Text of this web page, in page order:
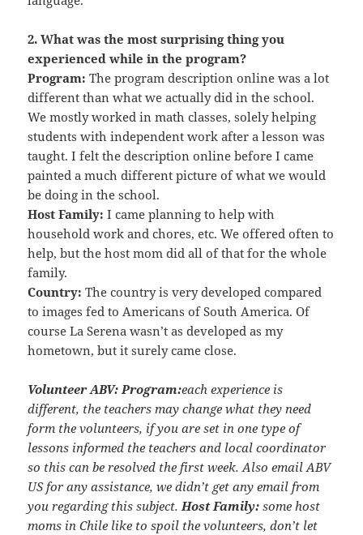
2. What was the most surprising thing you
experienced while in the program?
Program:The program description online was a lot
different than what we actually did in the school.
We mostly worked in math classes, solely helping
students with independent work after a lesson was
taught. I felt the description online before I came
painted a much different picture of what we would
be doing in the school.
Host Family:I came planning to help with
household work and chores, etc. We offered often to
help, but the host mom did all of that for the whole
family.
Country: The country is very developed compared
to images fed to Americans of South America. Of
course La Serena wasn’t as developed as my
hometown, but it surely came close.
Volunteer ABV: Program:each experience is
different, the teachers may change what they need
form the volunteers, if you are set in one type of
lessons informed the teachers and local coordinator
so this can be resolved the first week. Also email ABV
US for any assistance, we didn’t get any email from
you regarding this subject. Host Family:some host
moms in Chile like to spoil the volunteers, don’t let